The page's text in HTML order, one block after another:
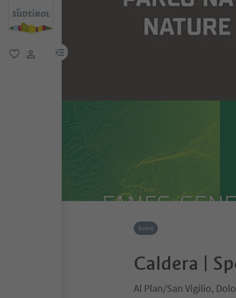
menu link
Event
Caldera |
Al Plan/San Vigilio,